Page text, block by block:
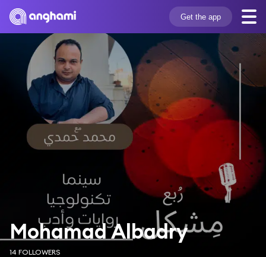
Get the app
Mohamad Albadry
14 FOLLOWERS